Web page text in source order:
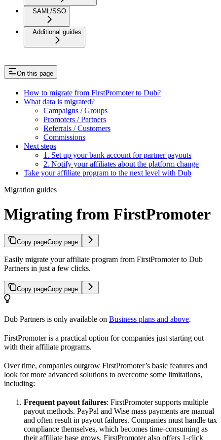
SAML/SSO
Additional guides
On this page
How to migrate from FirstPromoter to Dub?
What data is migrated?
Campaigns / Groups
Promoters / Partners
Referrals / Customers
Commissions
Next steps
1. Set up your bank account for partner payouts
2. Notify your affiliates about the platform change
Take your affiliate program to the next level with Dub
Migration guides
Migrating from FirstPromoter
Copy pageCopy page
Easily migrate your affiliate program from FirstPromoter to Dub
Partners in just a few clicks.
Copy pageCopy page
Dub Partners is only available on Business plans and above.
FirstPromoter is a practical option for companies just starting out
with their affiliate programs.
Over time, companies outgrow FirstPromoter’s basic features and
look for more advanced solutions to overcome some limitations,
including:
Frequent payout failures: FirstPromoter supports multiple
payout methods. PayPal and Wise mass payments are manual
and often result in payout failures. Companies must handle tax
compliance themselves, which becomes time-consuming as
their affiliate base grows. FirstPromoter also offers 1-click